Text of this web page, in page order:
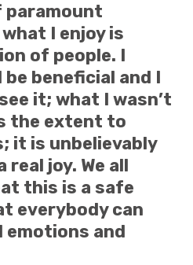
paramount
I enjoy is
of people. I
beneficial and I
it; what I wasn’t
the extent to
it is unbelievably
real joy. We all
this is a safe
everybody can
emotions and